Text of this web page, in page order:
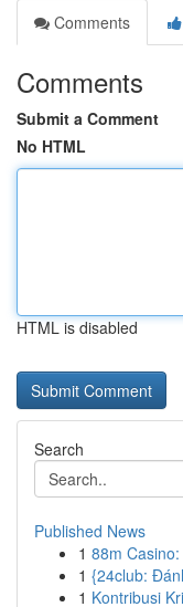
Comments
Comments
Submit a Comment
No HTML
HTML is disabled
Search
Published News
1 88m
1 {24club:
1 Kontribusi